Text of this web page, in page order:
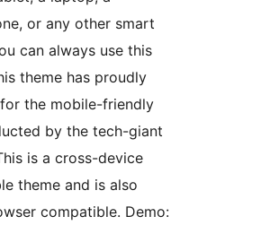
or any other smart
can always use this
theme has proudly
the mobile-friendly
by the tech-giant
is a cross-device
theme and is also
compatible. Demo: